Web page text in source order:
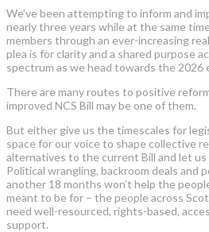
We’ve been attempting to inform and
nearly three years while at the same
members through an ever-increasing
plea is for clarity and a shared purpose
spectrum as we head towards the 2026
There are many routes to positive
improved NCS Bill may be one of them.
But either give us the timescales for
space for our voice to shape collective
alternatives to the current Bill and let
Political wrangling, backroom deals and
another 18 months won’t help the
meant to be for – the people across
need well-resourced, rights-based,
support.